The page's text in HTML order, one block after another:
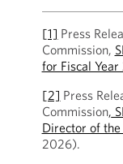
[1] Press
Commission,
for Fiscal
[2] Press
Commission,
Director of
2026).